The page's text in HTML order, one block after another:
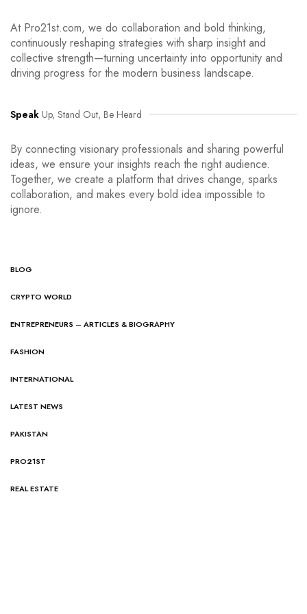
At Pro21st.com, we do collaboration and bold thinking,
continuously reshaping strategies with sharp insight and
collective strength—turning uncertainty into opportunity and
driving progress for the modern business landscape.
Speak Up, Stand Out, Be Heard
By connecting visionary professionals and sharing powerful
ideas, we ensure your insights reach the right audience.
Together, we create a platform that drives change, sparks
collaboration, and makes every bold idea impossible to
ignore.
BLOG
CRYPTO WORLD
ENTREPRENEURS – ARTICLES & BIOGRAPHY
FASHION
INTERNATIONAL
LATEST NEWS
PAKISTAN
PRO21ST
REAL ESTATE